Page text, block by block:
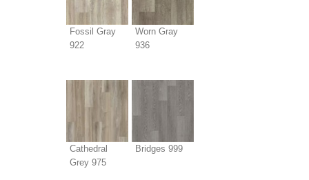
Fossil Gray
922
Worn Gray
936
Cathedral
Grey 975
Bridges 999